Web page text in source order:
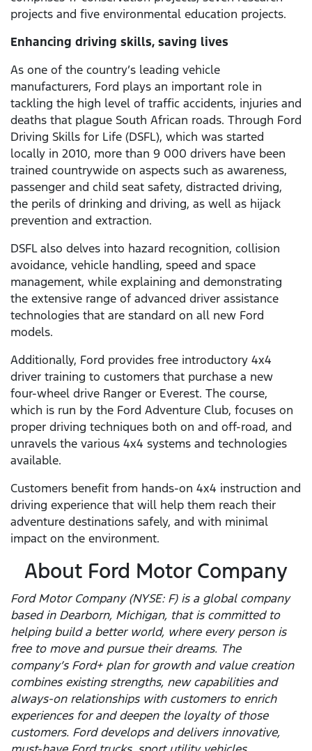
projects and five environmental education projects.
Enhancing driving skills, saving lives
As one of the country’s leading vehicle
manufacturers, Ford plays an important role in
tackling the high level of traffic accidents, injuries and
deaths that plague South African roads. Through Ford
Driving Skills for Life (DSFL), which was started
locally in 2010, more than 9 000 drivers have been
trained countrywide on aspects such as awareness,
passenger and child seat safety, distracted driving,
the perils of drinking and driving, as well as hijack
prevention and extraction.
DSFL also delves into hazard recognition, collision
avoidance, vehicle handling, speed and space
management, while explaining and demonstrating
the extensive range of advanced driver assistance
technologies that are standard on all new Ford
models.
Additionally, Ford provides free introductory 4x4
driver training to customers that purchase a new
four-wheel drive Ranger or Everest. The course,
which is run by the Ford Adventure Club, focuses on
proper driving techniques both on and off-road, and
unravels the various 4x4 systems and technologies
available.
Customers benefit from hands-on 4x4 instruction and
driving experience that will help them reach their
adventure destinations safely, and with minimal
impact on the environment.
About Ford Motor Company
Ford Motor Company (NYSE: F) is a global company
based in Dearborn, Michigan, that is committed to
helping build a better world, where every person is
free to move and pursue their dreams. The
company’s Ford+ plan for growth and value creation
combines existing strengths, new capabilities and
always-on relationships with customers to enrich
experiences for and deepen the loyalty of those
customers. Ford develops and delivers innovative,